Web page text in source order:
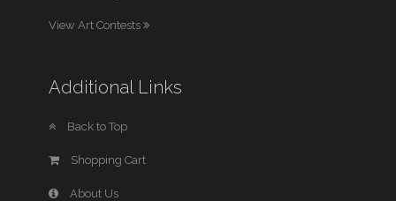
View Art Contests
Additional Links
Back to Top
Shopping Cart
About Us